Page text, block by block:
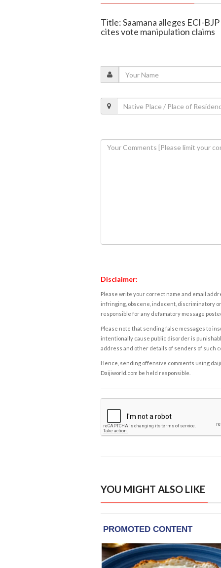
Title: Saamana alleges ECI-
cites vote manipulation claims
Disclaimer:
Please write your correct name and email
infringing, obscene, indecent, discriminatory
responsible for any defamatory message
Please note that sending false messages to
intentionally cause public disorder is
address and other details of senders of such
Hence, sending offensive comments using
Daijiworld.com be held responsible.
YOU MIGHT ALSO LIKE